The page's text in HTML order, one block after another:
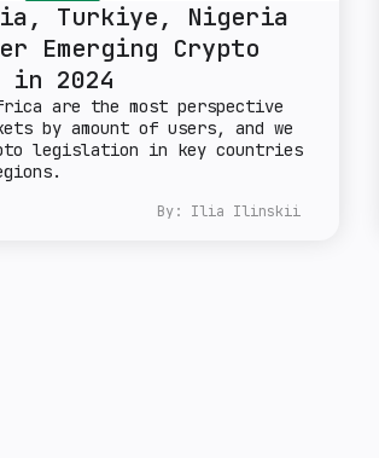
Turkiye, Nigeria
Emerging Crypto
in 2024
are the most perspective
by amount of users, and we
legislation in key countries
By: Ilia Ilinskii